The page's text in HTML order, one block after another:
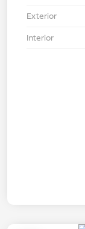
Exterior
Interior